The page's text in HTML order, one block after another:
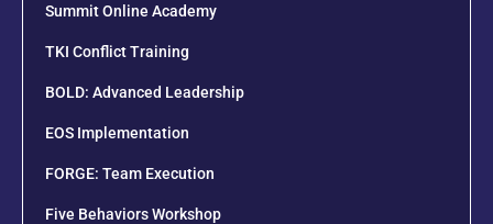
Summit Online Academy
TKI Conflict Training
BOLD: Advanced Leadership
EOS Implementation
FORGE: Team Execution
Five Behaviors Workshop